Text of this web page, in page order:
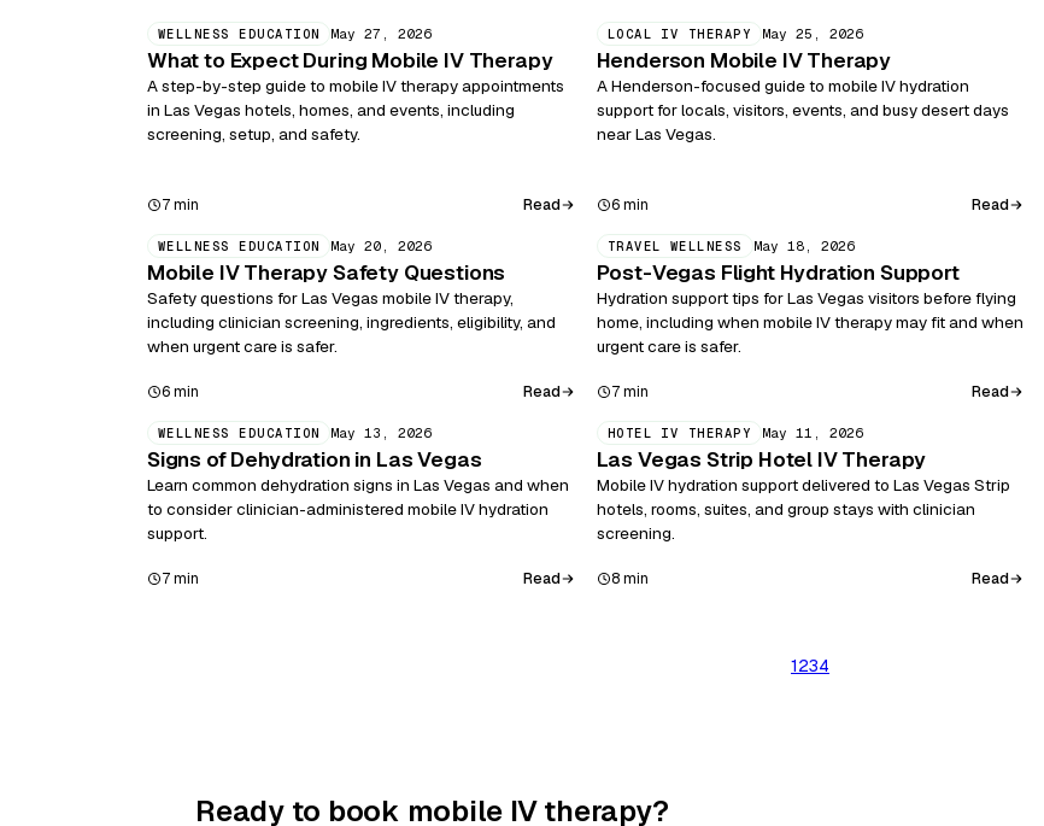
WELLNESS EDUCATION May 27, 2026
What to Expect During Mobile IV Therapy
A step-by-step guide to mobile IV therapy appointments
in Las Vegas hotels, homes, and events, including
screening, setup, and safety.
7 min Read
LOCAL IV THERAPY May 25, 2026
Henderson Mobile IV Therapy
A Henderson-focused guide to mobile IV hydration
support for locals, visitors, events, and busy desert days
near Las Vegas.
6 min Read
WELLNESS EDUCATION May 20, 2026
Mobile IV Therapy Safety Questions
Safety questions for Las Vegas mobile IV therapy,
including clinician screening, ingredients, eligibility, and
when urgent care is safer.
6 min Read
TRAVEL WELLNESS May 18, 2026
Post-Vegas Flight Hydration Support
Hydration support tips for Las Vegas visitors before flying
home, including when mobile IV therapy may fit and when
urgent care is safer.
7 min Read
WELLNESS EDUCATION May 13, 2026
Signs of Dehydration in Las Vegas
Learn common dehydration signs in Las Vegas and when
to consider clinician-administered mobile IV hydration
support.
7 min Read
HOTEL IV THERAPY May 11, 2026
Las Vegas Strip Hotel IV Therapy
Mobile IV hydration support delivered to Las Vegas Strip
hotels, rooms, suites, and group stays with clinician
screening.
8 min Read
1234
Ready to book mobile IV therapy?